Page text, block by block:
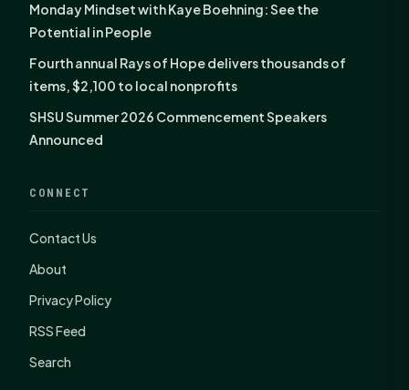
Monday Mindset with Kaye Boehning: See the
Potential in People
Fourth annual Rays of Hope delivers thousands of
items, $2,100 to local nonprofits
SHSU Summer 2026 Commencement Speakers
Announced
CONNECT
Contact Us
About
Privacy Policy
RSS Feed
Search